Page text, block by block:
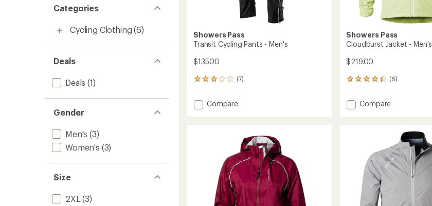
Categories
Cycling Clothing (6)
Deals
Deals (1)
Gender
Men's (3)
Women's (3)
Size
2XL (3)
Showers Pass
Transit Cycling Pants - Men's
$135.00
(7)
7
with
an Add
Compare
Showers Pass
Cloudburst Jacket - Men's
$219.00
(6)
6
with
an
stars
Add
Compare